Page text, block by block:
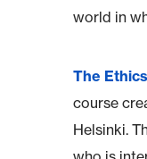
world in
The
course
Helsinki.